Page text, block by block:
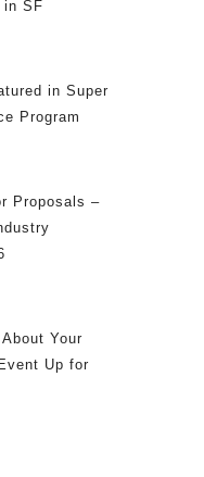
in SF
in Super
Program
Proposals –
Your
Up for